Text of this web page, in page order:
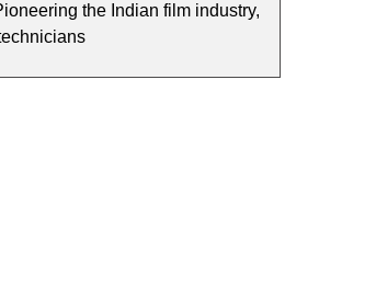
the Indian film industry,